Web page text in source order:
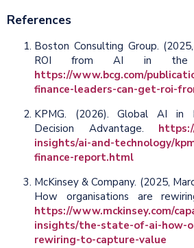
References
Boston Consulting Group.
ROI from AI in the
https://www.bcg.com/
finance-leaders-can-get-roi-
KPMG. (2026). Global AI in
Decision Advantage.
insights/ai-and-technology/
finance-report.html
McKinsey & Company. (2025,
How organisations are
https://www.mckinsey.com/
insights/the-state-of-ai-how-
rewiring-to-capture-value